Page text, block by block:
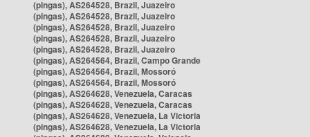
(pingas), AS264528, Brazil, Juazeiro
(pingas), AS264528, Brazil, Juazeiro
(pingas), AS264528, Brazil, Juazeiro
(pingas), AS264528, Brazil, Juazeiro
(pingas), AS264528, Brazil, Juazeiro
(pingas), AS264564, Brazil, Campo Grande
(pingas), AS264564, Brazil, Mossoró
(pingas), AS264564, Brazil, Mossoró
(pingas), AS264628, Venezuela, Caracas
(pingas), AS264628, Venezuela, Caracas
(pingas), AS264628, Venezuela, La Victoria
(pingas), AS264628, Venezuela, La Victoria